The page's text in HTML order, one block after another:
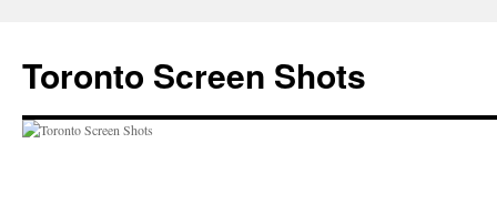
content
Toronto Screen Shots